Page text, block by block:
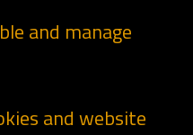
and manage
and website